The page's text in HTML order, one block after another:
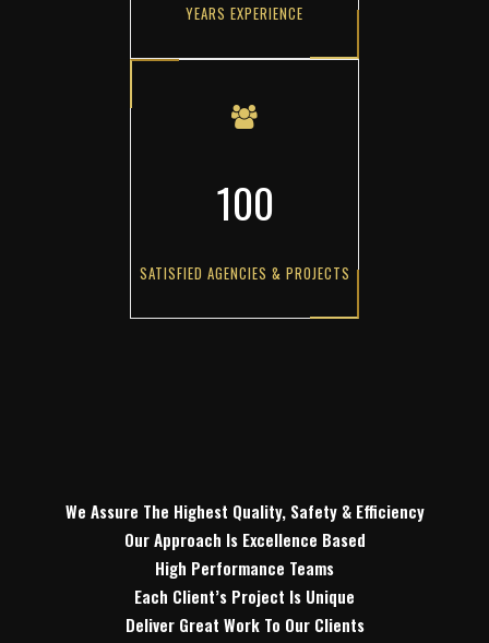
YEARS EXPERIENCE
100
SATISFIED AGENCIES & PROJECTS
We Assure The Highest Quality, Safety & Efficiency
Our Approach Is Excellence Based
High Performance Teams
Each Client’s Project Is Unique
Deliver Great Work To Our Clients